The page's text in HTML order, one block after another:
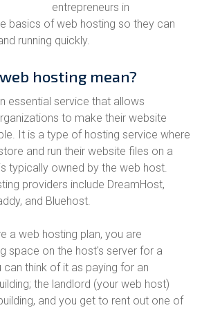
entrepreneurs in
basics of web hosting so they can
running quickly.
hosting mean?
essential service that allows
to make their website
It is a type of hosting service where
and run their website files on a
typically owned by the web host.
providers include DreamHost,
and Bluehost.
a web hosting plan, you are
space on the host's server for a
can think of it as paying for an
the landlord (your web host)
and you get to rent out one of